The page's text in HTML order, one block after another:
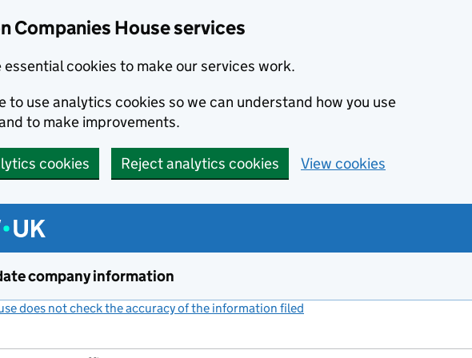
Companies House services
essential cookies to make our services work.
to use analytics cookies so we can understand how you use
to make improvements.
cookies Reject analytics cookies View cookies
company information
does not check the accuracy of the information filed